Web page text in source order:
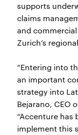
supports
claims
and
Zurich’s
“Entering into
an important
strategy into
Bejarano, CEO
“Accenture has
implement this